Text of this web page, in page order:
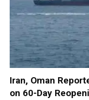
Iran, Oman
on 60-Day